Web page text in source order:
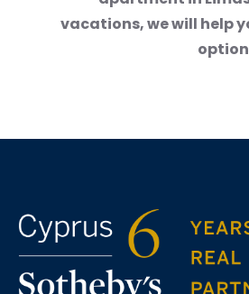
vacations, we will help